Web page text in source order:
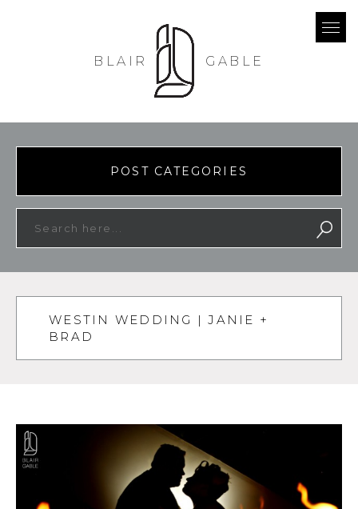
BLAIR GABLE
POST CATEGORIES
WESTIN WEDDING | JANIE +
BRAD